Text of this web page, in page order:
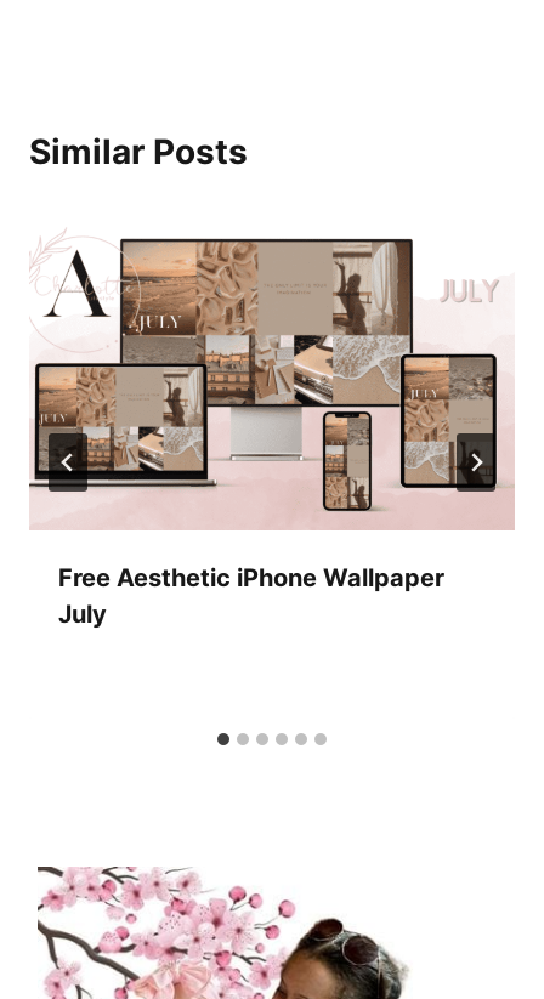
Similar Posts
Free Aesthetic iPhone Wallpaper
July